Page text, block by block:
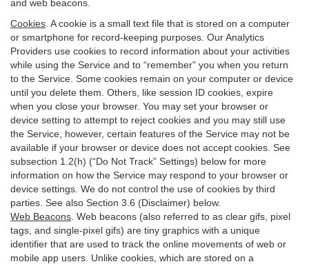
and web beacons.
Cookies . A cookie is a small text file that is stored on a computer
or smartphone for record-keeping purposes. Our Analytics
Providers use cookies to record information about your activities
while using the Service and to “remember” you when you return
to the Service. Some cookies remain on your computer or device
until you delete them. Others, like session ID cookies, expire
when you close your browser. You may set your browser or
device setting to attempt to reject cookies and you may still use
the Service, however, certain features of the Service may not be
available if your browser or device does not accept cookies. See
subsection 1.2(h) (“Do Not Track” Settings) below for more
information on how the Service may respond to your browser or
device settings. We do not control the use of cookies by third
parties. See also Section 3.6 (Disclaimer) below.
Web Beacons . Web beacons (also referred to as clear gifs, pixel
tags, and single-pixel gifs) are tiny graphics with a unique
identifier that are used to track the online movements of web or
mobile app users. Unlike cookies, which are stored on a